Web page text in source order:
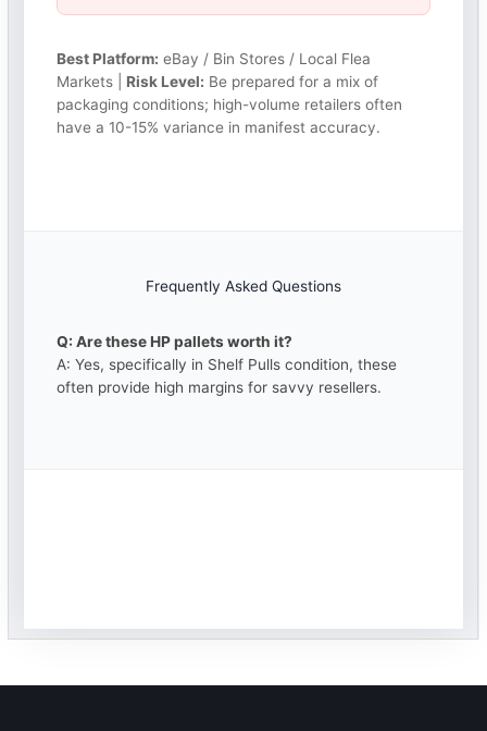
Best Platform: eBay / Bin Stores / Local Flea
Markets | Risk Level: Be prepared for a mix of
packaging conditions; high-volume retailers often
have a 10-15% variance in manifest accuracy.
Frequently Asked Questions
Q: Are these HP pallets worth it?
A: Yes, specifically in Shelf Pulls condition, these
often provide high margins for savvy resellers.